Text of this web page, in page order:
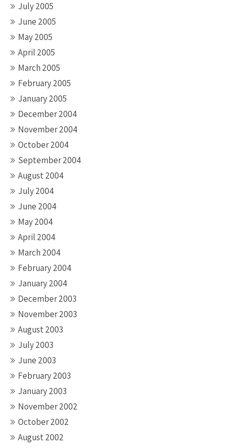
July 2005
June 2005
May 2005
April 2005
March 2005
February 2005
January 2005
December 2004
November 2004
October 2004
September 2004
August 2004
July 2004
June 2004
May 2004
April 2004
March 2004
February 2004
January 2004
December 2003
November 2003
August 2003
July 2003
June 2003
February 2003
January 2003
November 2002
October 2002
August 2002